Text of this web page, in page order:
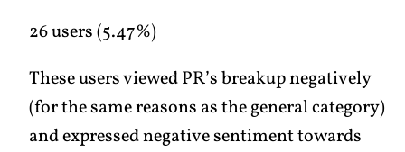
26 users (5.47%)
These users viewed PR’s breakup negatively
(for the same reasons as the general category)
and expressed negative sentiment towards